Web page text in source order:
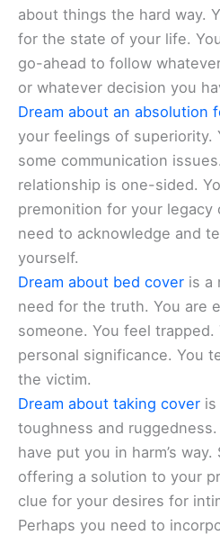
about things the hard way.
for the state of your life.
go-ahead to follow
or whatever decision you
Dream about an absolution
your feelings of superiority.
some communication
relationship is one-sided.
premonition for your legacy
need to acknowledge and
yourself.
Dream about bed cover is a
need for the truth. You are
someone. You feel
personal significance. You
the victim.
Dream about taking cover
toughness and
have put you in harm’s
offering a solution to your
clue for your desires for
Perhaps you need to